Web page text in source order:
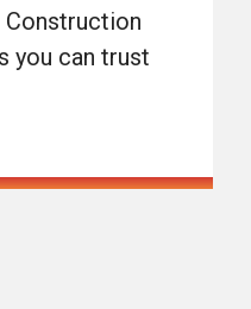
Construction
you can trust